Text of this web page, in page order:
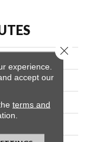
Commercial
experience.
accept our
terms and
Close